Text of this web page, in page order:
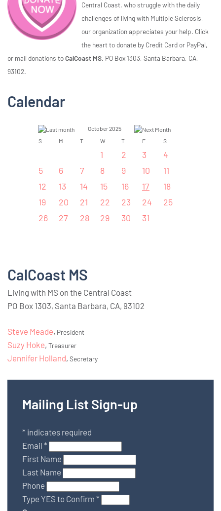
Central Coast, who struggle with the daily
challenges of living with Multiple Sclerosis,
our organization appreciates your help. Click
the heart to donate by Credit Card or PayPal,
or mail donations toCalCoast MS, PO Box 1303, Santa Barbara, CA,
93102.
Calendar
October 2025
S
M T W T F S
1 2 3
4
5
6 7 8 9 10
11
12
13 14 15 16 17
18
19
20 21 22 23 24
25
26
27 28 29 30 31
CalCoast MS
Living with MS on the Central Coast
PO Box 1303, Santa Barbara, CA, 93102
Steve Meade, President
Suzy Hoke, Treasurer
Jennifer Holland, Secretary
Mailing List Sign-up
* indicates required
Email *
First Name
Last Name
Phone
Type YES to Confirm *